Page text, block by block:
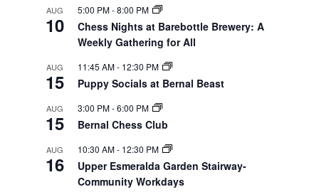
AUG
10
5:00 PM-8:00 PM
Chess Nights at Barebottle Brewery: A
Weekly Gathering for All
AUG
15
11:45 AM- 12:30 PM
Puppy Socials at Bernal Beast
AUG
15
3:00 PM-6:00 PM
Bernal Chess Club
AUG
16
10:30 AM- 12:30 PM
Upper Esmeralda Garden Stairway-
Community Workdays